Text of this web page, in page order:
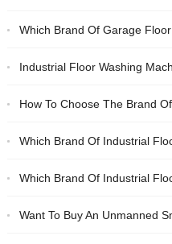
Which Brand Of Garage Floor Washer
Industrial Floor Washing Machine Brand
How To Choose The Brand Of Industrial Floor
Which Brand Of Industrial Floor Scrubber Is
Which Brand Of Industrial Floor Scrubber Has Good Quality?
Want To Buy An Unmanned Smart Floor